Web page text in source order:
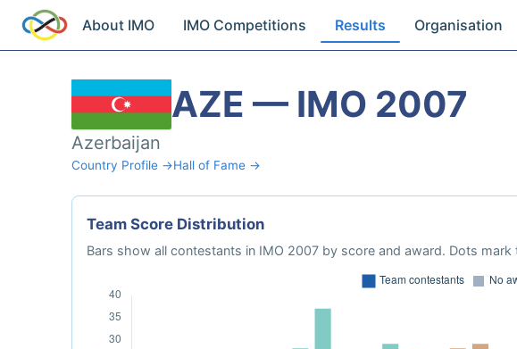
About IMO IMO Competitions Results Organisation
AZE — IMO 2007
Azerbaijan
Country Profile →Hall of Fame →
Team Score Distribution
Bars show all contestants in IMO 2007 by score and award. Dots